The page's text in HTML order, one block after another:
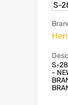
S-
S-
-